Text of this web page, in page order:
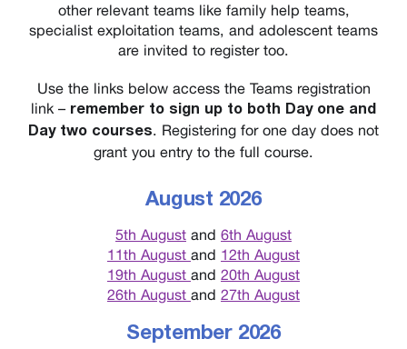
other relevant teams like family help teams,
specialist exploitation teams, and adolescent teams
are invited to register too.
Use the links below access the Teams registration
link – remember to sign up to both Day one and
Day two courses. Registering for one day does not
grant you entry to the full course.
August 2026
5th August and 6th August
11th August and 12th August
19th August and 20th August
26th August and 27th August
September 2026